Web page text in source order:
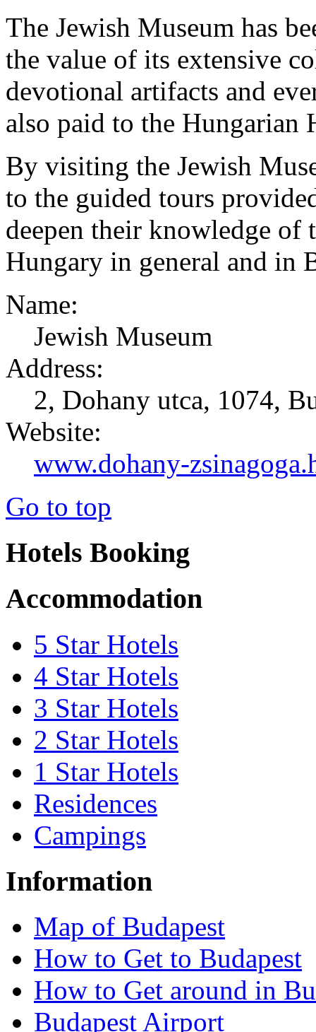
The Jewish Museum has
the value of its extensive
devotional artifacts and
also paid to the Hungarian
By visiting the Jewish
to the guided tours
deepen their knowledge of
Hungary in general and in
Name:
Jewish Museum
Address:
2, Dohany utca, 1074,
Website:
www.dohany-
Go to top
Hotels Booking
Accommodation
5 Star Hotels
4 Star Hotels
3 Star Hotels
2 Star Hotels
1 Star Hotels
Residences
Campings
Information
Map of Budapest
How to Get to Budapest
How to Get around in
Budapest Airport